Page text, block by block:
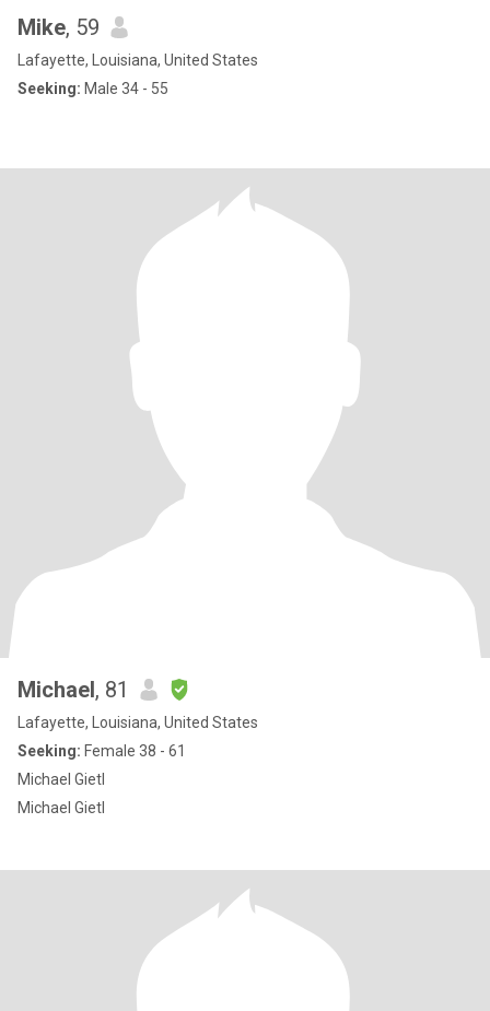
Mike, 59
Lafayette, Louisiana, United States
Seeking: Male 34 - 55
Michael, 81
Lafayette, Louisiana, United States
Seeking: Female 38 - 61
Michael Gietl
Michael Gietl